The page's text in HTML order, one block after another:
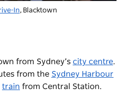
In, Blacktown
from Sydney’s city centre.
from the Sydney Harbour
train from Central Station.